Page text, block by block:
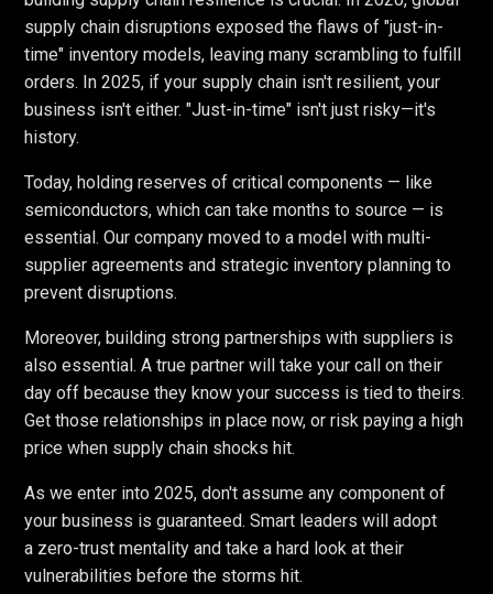
supply chain disruptions exposed the flaws of "just-in-
time" inventory models, leaving many scrambling to fulfill
orders. In 2025, if your supply chain isn't resilient, your
business isn't either. "Just-in-time" isn't just risky—it's
history.
Today, holding reserves of critical components — like
semiconductors, which can take months to source — is
essential. Our company moved to a model with multi-
supplier agreements and strategic inventory planning to
prevent disruptions.
Moreover, building strong partnerships with suppliers is
also essential. A true partner will take your call on their
day off because they know your success is tied to theirs.
Get those relationships in place now, or risk paying a high
price when supply chain shocks hit.
As we enter into 2025, don't assume any component of
your business is guaranteed. Smart leaders will adopt
a zero-trust mentality and take a hard look at their
vulnerabilities before the storms hit.